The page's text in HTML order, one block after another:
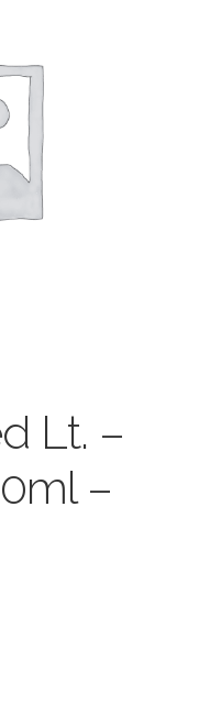
Lt. –
–